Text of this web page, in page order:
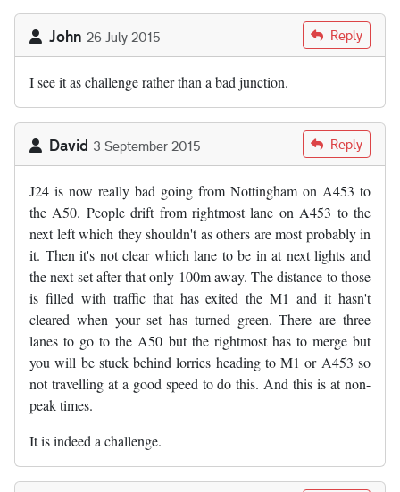
John 26 July 2015 Reply
I see it as challenge rather than a bad junction.
David 3 September 2015 Reply
J24 is now really bad going from Nottingham on A453 to
the A50. People drift from rightmost lane on A453 to the
next left which they shouldn't as others are most probably in
it. Then it's not clear which lane to be in at next lights and
the next set after that only 100m away. The distance to those
is filled with traffic that has exited the M1 and it hasn't
cleared when your set has turned green. There are three
lanes to go to the A50 but the rightmost has to merge but
you will be stuck behind lorries heading to M1 or A453 so
not travelling at a good speed to do this. And this is at non-
peak times.
It is indeed a challenge.